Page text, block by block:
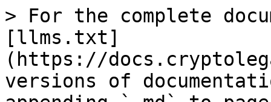
> For the complete
[llms.txt]
(https://
versions of